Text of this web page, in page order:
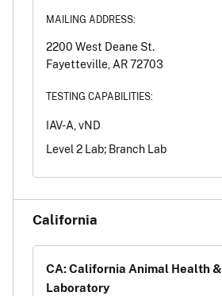
MAILING ADDRESS:
2200 West Deane St.
Fayetteville, AR 72703
TESTING CAPABILITIES:
IAV-A, vND
Level 2 Lab; Branch Lab
California
CA: California Animal Health
Laboratory